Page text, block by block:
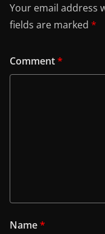
Your email address
fields are marked *
Comment*
Name*